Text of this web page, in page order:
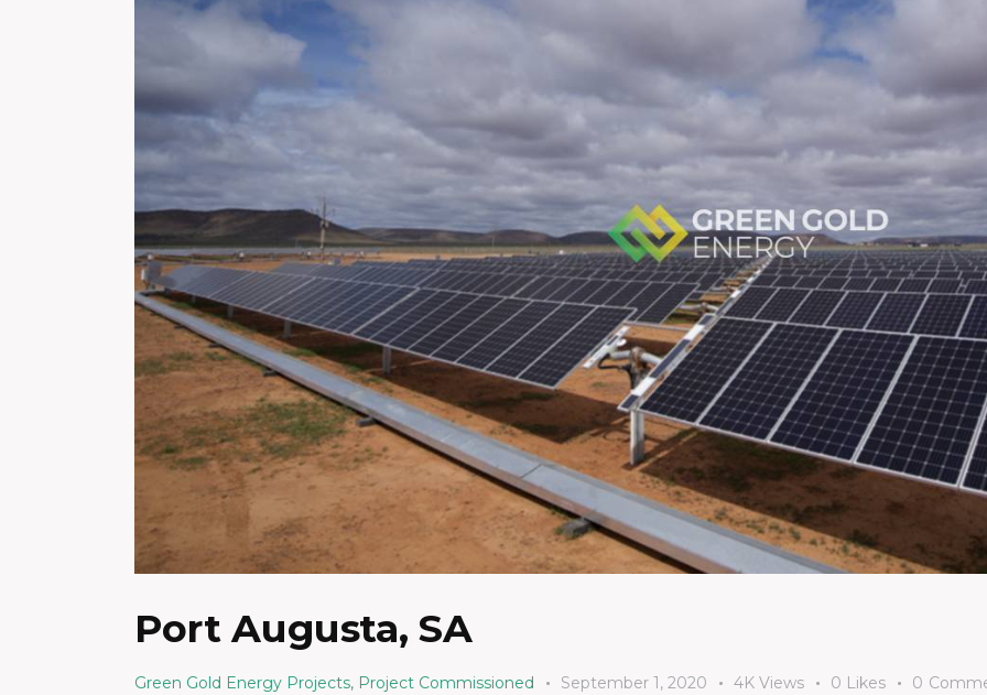
Port Augusta, SA
Green Gold Energy Projects, Project Commissioned September 1, 2020 4K Views 0 Likes 0